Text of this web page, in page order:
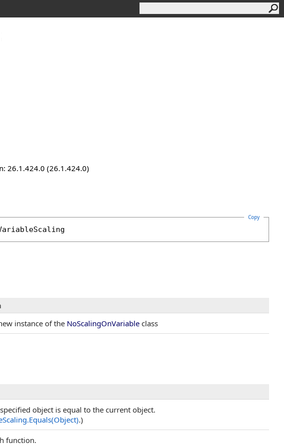
26.1.424.0 (26.1.424.0)
Copy
instance of the NoScalingOnVariable class
object is equal to the current object.
.Equals(Object).)
function.